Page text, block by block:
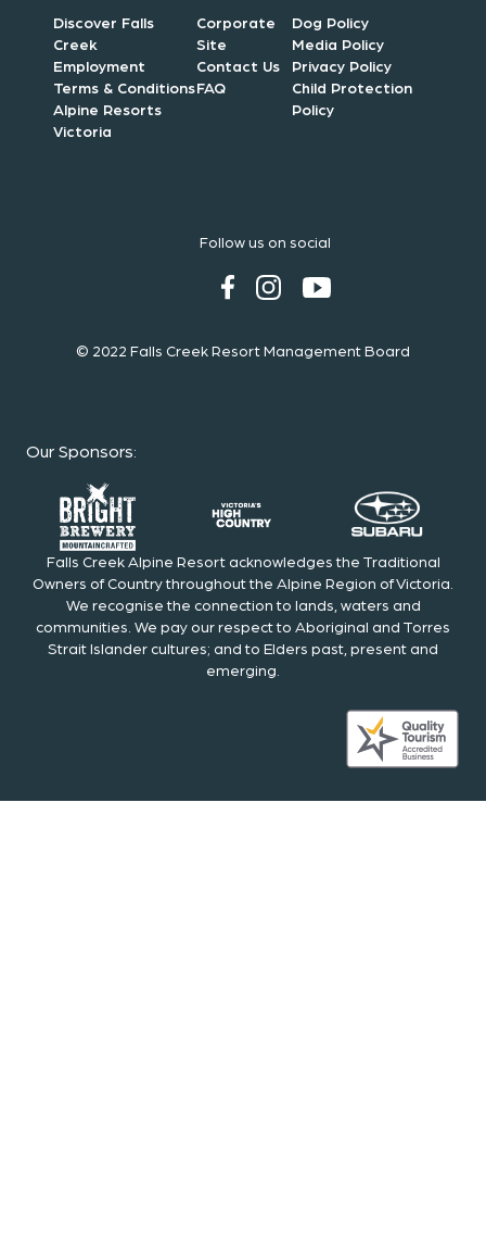
Discover Falls
Creek
Employment
Terms & Conditions
Alpine Resorts
Victoria
Corporate
Site
Contact Us
FAQ
Dog Policy
Media Policy
Privacy Policy
Child Protection
Policy
Follow us on social
© 2022 Falls Creek Resort Management Board
Our Sponsors:
Falls Creek Alpine Resort acknowledges the Traditional
Owners of Country throughout the Alpine Region of Victoria.
We recognise the connection to lands, waters and
communities. We pay our respect to Aboriginal and Torres
Strait Islander cultures; and to Elders past, present and
emerging.